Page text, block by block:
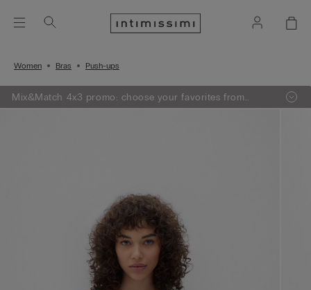
Women Bras Push-ups
Mix&Match 4x3 promo: choose your favorites from
knitwear, pajamas and lingerie, add 4 to your shopping